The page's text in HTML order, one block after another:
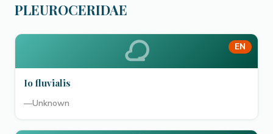
PLEUROCERIDAE
EN
Io fluvialis
—Unknown